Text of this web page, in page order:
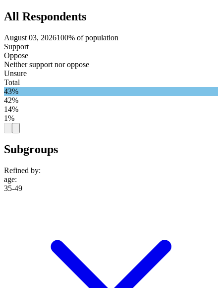
All Respondents
August 03, 2026100% of population
Support
Oppose
Neither support nor oppose
Unsure
Total
43%
42%
14%
1%
Subgroups
Refined by:
age:
35-49